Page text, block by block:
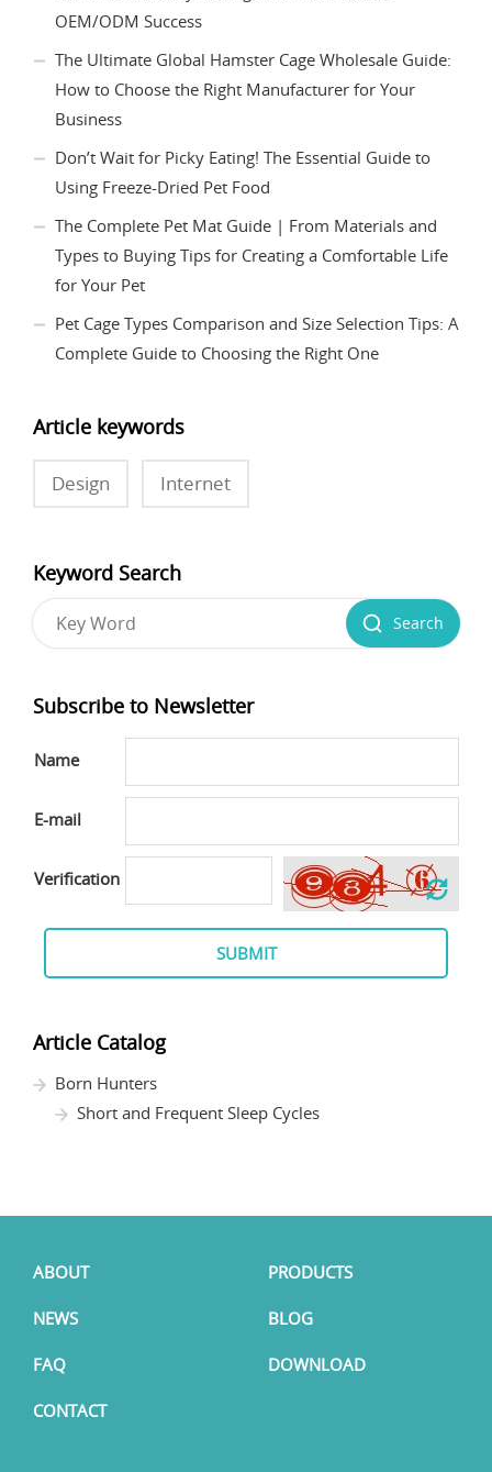
OEM/ODM Success
The Ultimate Global Hamster Cage Wholesale Guide:
How to Choose the Right Manufacturer for Your
Business
Don’t Wait for Picky Eating! The Essential Guide to
Using Freeze-Dried Pet Food
The Complete Pet Mat Guide | From Materials and
Types to Buying Tips for Creating a Comfortable Life
for Your Pet
Pet Cage Types Comparison and Size Selection Tips: A
Complete Guide to Choosing the Right One
Article keywords
Design Internet
Keyword Search
Search
Subscribe to Newsletter
Name
E-mail
Verification
SUBMIT
Article Catalog
Born Hunters
Short and Frequent Sleep Cycles
ABOUT PRODUCTS
NEWS BLOG
FAQ DOWNLOAD
CONTACT